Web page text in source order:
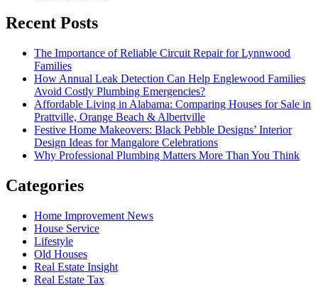
Recent Posts
The Importance of Reliable Circuit Repair for Lynnwood
Families
How Annual Leak Detection Can Help Englewood Families
Avoid Costly Plumbing Emergencies?
Affordable Living in Alabama: Comparing Houses for Sale in
Prattville, Orange Beach & Albertville
Festive Home Makeovers: Black Pebble Designs’ Interior
Design Ideas for Mangalore Celebrations
Why Professional Plumbing Matters More Than You Think
Categories
Home Improvement News
House Service
Lifestyle
Old Houses
Real Estate Insight
Real Estate Tax